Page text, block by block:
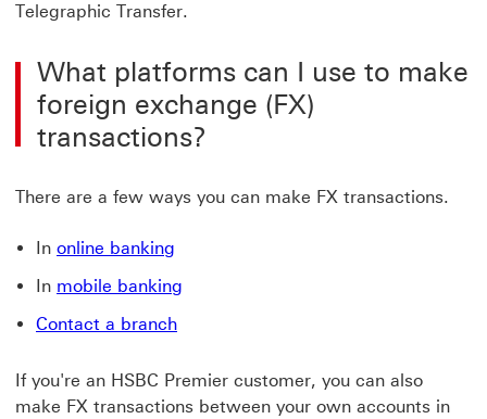
Telegraphic Transfer.
What platforms can I use to make
foreign exchange (FX)
transactions?
There are a few ways you can make FX transactions.
In online banking
In mobile banking
Contact a branchContact a branch Click to branch
If you're an HSBC Premier customer, you can also
make FX transactions between your own accounts in